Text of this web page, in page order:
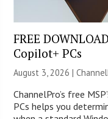
FREE
Copilot+ PCs
August 3, 2026 |
ChannelPro’s free
PCs helps you